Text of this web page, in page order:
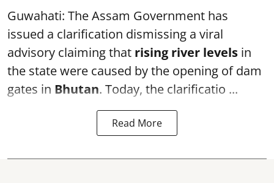
Guwahati: The Assam Government has
issued a clarification dismissing a viral
advisory claiming that rising river levels in
the state were caused by the opening of dam
gates in Bhutan. Today, the clarificatio ...
Read More